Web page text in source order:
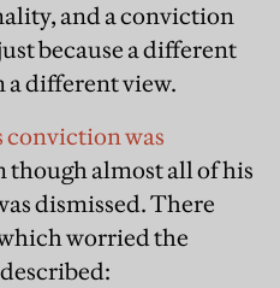
and a conviction
because a different
a different view.
conviction was
though almost all of his
dismissed. There
worried the